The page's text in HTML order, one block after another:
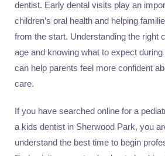
dentist. Early dental visits play an
children’s oral health and helping
from the start. Understanding the right
age and knowing what to expect
can help parents feel more confident
care.
If you have searched online for a
a kids dentist in Sherwood Park, you
understand the best time to begin